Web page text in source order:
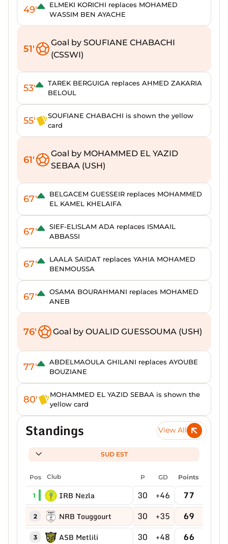
49'
ELMEKI KORICHI replaces MOHAMED
WASSIM BEN AYACHE
51'
Goal by SOUFIANE CHABACHI
(CSSWI)
53'
TAREK BERGUIGA replaces AHMED ZAKARIA
BELOUL
55'
SOUFIANE CHABACHI is shown the yellow
card
61'
Goal by MOHAMMED EL YAZID
SEBAA (USH)
67'
BELGACEM GUESSEIR replaces MOHAMMED
EL KAMEL KHELAIFA
67'
SIEF-ELISLAM ADA replaces ISMAAIL
ABBASSI
67'
LAALA SAIDAT replaces YAHIA MOHAMED
BENMOUSSA
67'
OSAMA BOURAHMANI replaces MOHAMED
ANEB
76' Goal by OUALID GUESSOUMA (USH)
77'
ABDELMAOULA GHILANI replaces AYOUBE
BOUZIANE
80'
MOHAMMED EL YAZID SEBAA is shown the
yellow card
Standings View All
SUD EST
Pos Club P GD Points
1 IRB Nezla 30 +46 77
2 NRB Touggourt 30 +35 69
3
ASB Metlili
30 +48 66